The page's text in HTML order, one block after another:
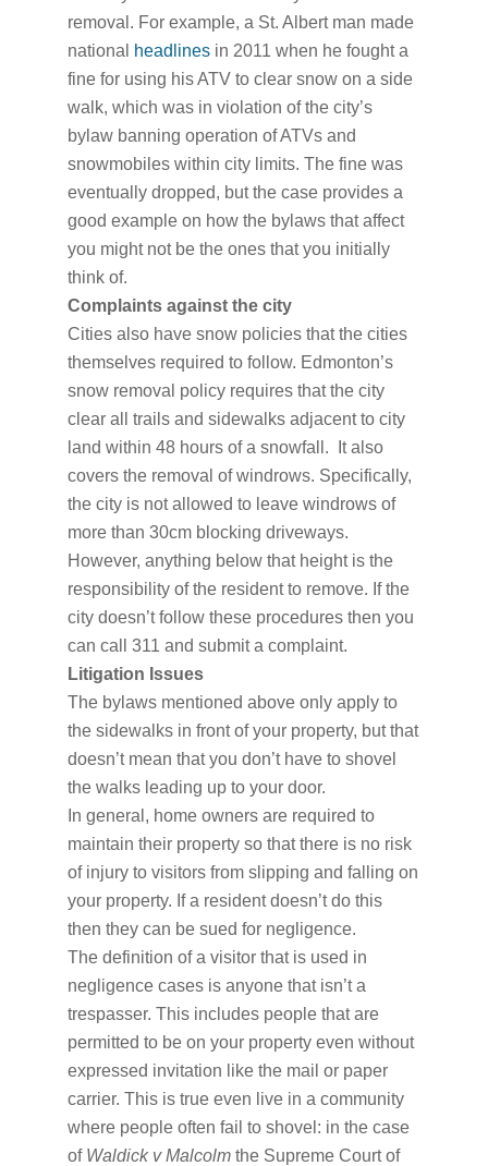
removal. For example, a St. Albert man made
national headlines in 2011 when he fought a
fine for using his ATV to clear snow on a side
walk, which was in violation of the city’s
bylaw banning operation of ATVs and
snowmobiles within city limits. The fine was
eventually dropped, but the case provides a
good example on how the bylaws that affect
you might not be the ones that you initially
think of.
Complaints against the city
Cities also have snow policies that the cities
themselves required to follow. Edmonton’s
snow removal policy requires that the city
clear all trails and sidewalks adjacent to city
land within 48 hours of a snowfall. It also
covers the removal of windrows. Specifically,
the city is not allowed to leave windrows of
more than 30cm blocking driveways.
However, anything below that height is the
responsibility of the resident to remove. If the
city doesn’t follow these procedures then you
can call 311 and submit a complaint.
Litigation Issues
The bylaws mentioned above only apply to
the sidewalks in front of your property, but that
doesn’t mean that you don’t have to shovel
the walks leading up to your door.
In general, home owners are required to
maintain their property so that there is no risk
of injury to visitors from slipping and falling on
your property. If a resident doesn’t do this
then they can be sued for negligence.
The definition of a visitor that is used in
negligence cases is anyone that isn’t a
trespasser. This includes people that are
permitted to be on your property even without
expressed invitation like the mail or paper
carrier. This is true even live in a community
where people often fail to shovel: in the case
of Waldick v Malcolm the Supreme Court of